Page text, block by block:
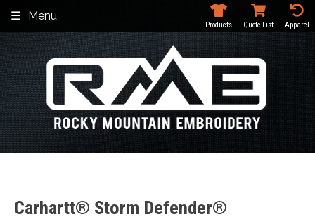
content
Menu
Products Quote List Apparel
Carhartt® Storm Defender®